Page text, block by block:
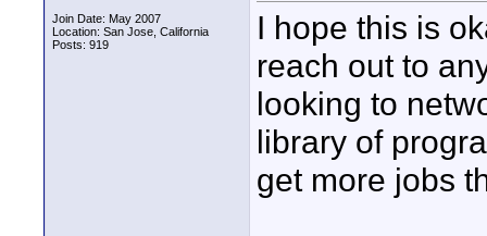
Join Date: May 2007
Location: San Jose, California
Posts: 919
I hope this is
reach out to
looking to
library of
get more jobs